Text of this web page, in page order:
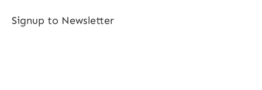
Signup to Newsletter